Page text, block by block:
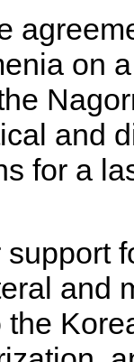
on
and
for a
and